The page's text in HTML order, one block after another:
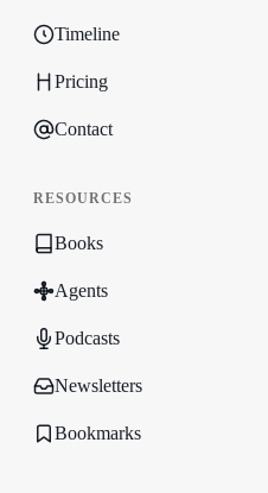
Timeline
Pricing
Contact
RESOURCES
Books
Agents
Podcasts
Newsletters
Bookmarks